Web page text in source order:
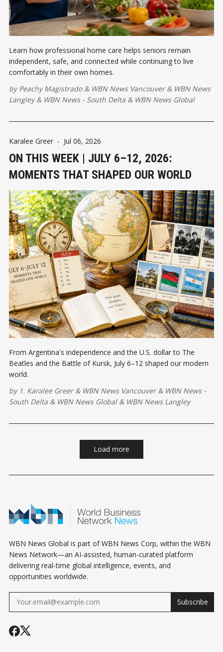
Learn how professional home care helps seniors remain
independent, safe, and connected while continuing to live
comfortably in their own homes.
byPeachy Magistrado& WBN News Vancouver& WBN News
Langley& WBN News - South Delta & WBN News Global
Karalee Greer - Jul 06, 2026
ON THIS WEEK | JULY 6–12, 2026:
MOMENTS THAT SHAPED OUR WORLD
From Argentina's independence and the U.S. dollar to The
Beatles and the Battle of Kursk, July 6–12 shaped our modern
world.
by 1. Karalee Greer& WBN News Vancouver& WBN News -
South Delta & WBN News Global& WBN News Langley
Load more
WBN News Global is part of WBN News Corp, within the WBN
News Network—an AI-assisted, human-curated platform
delivering real-time global intelligence, events, and
opportunities worldwide.
Subscribe